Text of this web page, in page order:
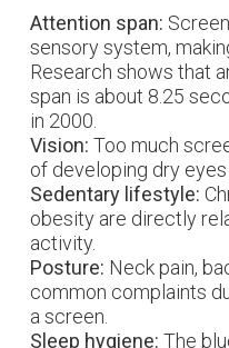
Attention span:
sensory system,
Research shows that
span is about 8.25
in 2000.
Vision: Too much
of developing dry
Sedentary lifestyle:
obesity are directly
activity.
Posture: Neck pain,
common complaints
a screen.
Sleep hygiene: The